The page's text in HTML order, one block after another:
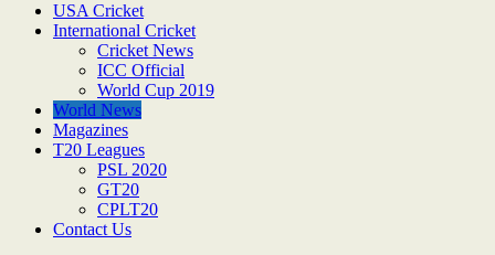
USA Cricket
International Cricket
Cricket News
ICC Official
World Cup 2019
World News
Magazines
T20 Leagues
PSL 2020
GT20
CPLT20
Contact Us